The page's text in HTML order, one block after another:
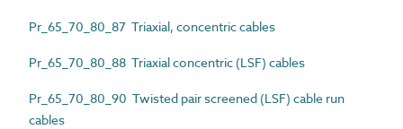
Pr_65_70_80_87 Triaxial, concentric cables
Pr_65_70_80_88 Triaxial concentric (LSF) cables
Pr_65_70_80_90 Twisted pair screened (LSF) cable run
cables